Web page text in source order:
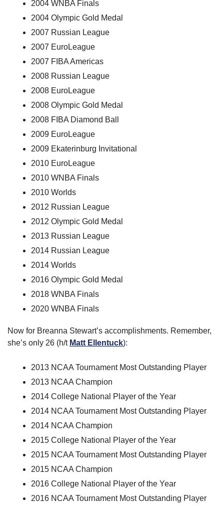
2004 WNBA Finals
2004 Olympic Gold Medal
2007 Russian League
2007 EuroLeague
2007 FIBA Americas
2008 Russian League
2008 EuroLeague
2008 Olympic Gold Medal
2008 FIBA Diamond Ball
2009 EuroLeague
2009 Ekaterinburg Invitational
2010 EuroLeague
2010 WNBA Finals
2010 Worlds
2012 Russian League
2012 Olympic Gold Medal
2013 Russian League
2014 Russian League
2014 Worlds
2016 Olympic Gold Medal
2018 WNBA Finals
2020 WNBA Finals
Now for Breanna Stewart’s accomplishments. Remember,
she’s only 26 (h/t Matt Ellentuck):
2013 NCAA Tournament Most Outstanding Player
2013 NCAA Champion
2014 College National Player of the Year
2014 NCAA Tournament Most Outstanding Player
2014 NCAA Champion
2015 College National Player of the Year
2015 NCAA Tournament Most Outstanding Player
2015 NCAA Champion
2016 College National Player of the Year
2016 NCAA Tournament Most Outstanding Player